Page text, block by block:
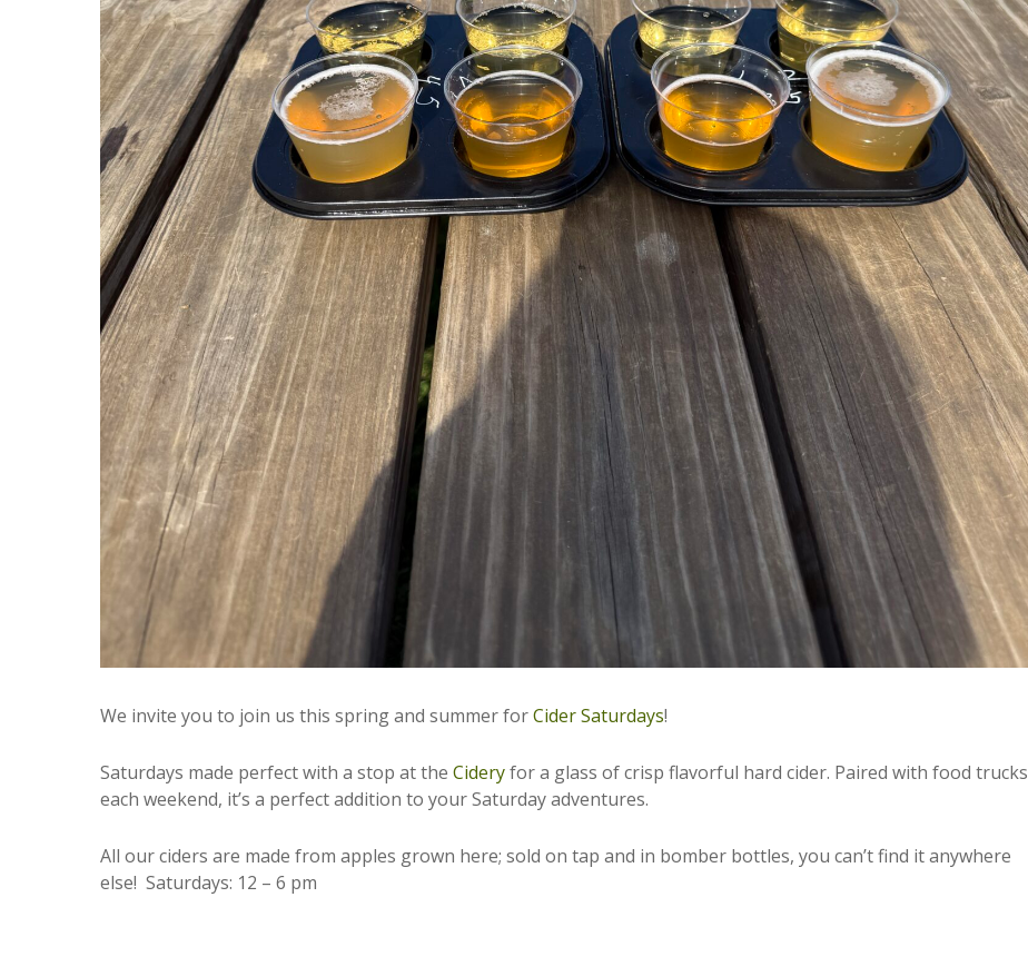
We invite you to join us this spring and summer forCider Saturdays!
Saturdays made perfect with a stop at the Cideryfor a glass of crisp flavorful hard cider. Paired with food trucks
each weekend, it’s a perfect addition to your Saturday adventures.
All our ciders are made from apples grown here; sold on tap and in bomber bottles, you can’t find it anywhere
else! Saturdays: 12 – 6 pm